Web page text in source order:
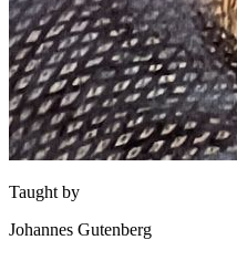
Taught by
Johannes Gutenberg